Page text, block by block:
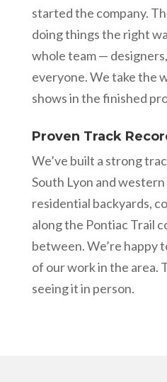
started the company.
doing things the right
whole team —
everyone. We take the
shows in the finished
Proven Track
We’ve built a strong
South Lyon and
residential backyards,
along the Pontiac Trail
between. We’re happy
of our work in the area.
seeing it in person.